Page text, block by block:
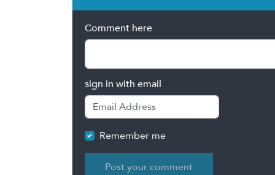
Comment here
sign in with email
Remember me